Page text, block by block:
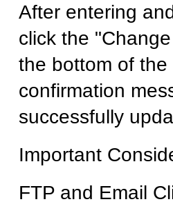
After entering
click the
the bottom of
confirmation
successfully
Important
FTP and Email